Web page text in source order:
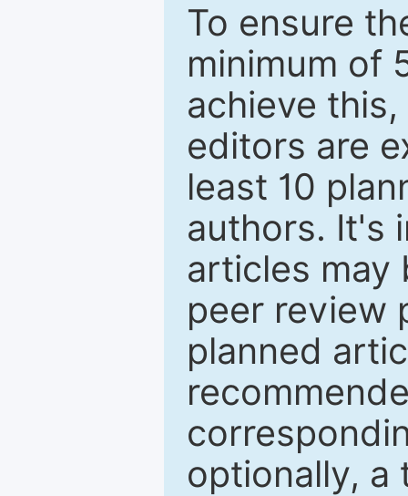
To ensure
minimum of
achieve
editors are
least 10
authors. It's
articles may
peer review
planned
optionally, a